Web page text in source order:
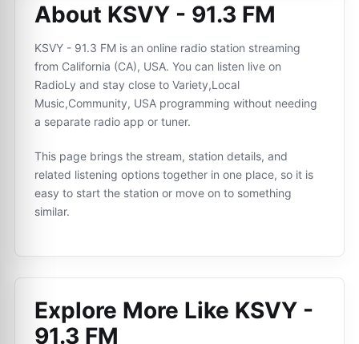
About KSVY - 91.3 FM
KSVY - 91.3 FM is an online radio station streaming
from California (CA), USA. You can listen live on
RadioLy and stay close to Variety,Local
Music,Community, USA programming without needing
a separate radio app or tuner.
This page brings the stream, station details, and
related listening options together in one place, so it is
easy to start the station or move on to something
similar.
Explore More Like KSVY -
91.3 FM